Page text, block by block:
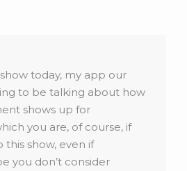
today, my app our
to be talking about how
shows up for
you are, of course, if
this show, even if
you don’t consider